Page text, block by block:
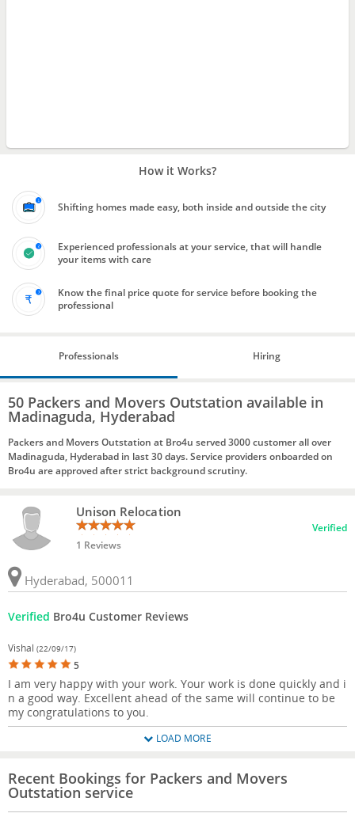
How it Works?
Shifting homes made easy, both inside and outside the city
Experienced professionals at your service, that will handle
your items with care
Know the final price quote for service before booking the
professional
Professionals Hiring
50 Packers and Movers Outstation available in
Madinaguda, Hyderabad
Packers and Movers Outstation at Bro4u served 3000 customer all over
Madinaguda, Hyderabad in last 30 days. Service providers onboarded on
Bro4u are approved after strict background scrutiny.
Unison Relocation
1 Reviews
Verified
Hyderabad, 500011
Verified Bro4u Customer Reviews
Vishal (22/09/17)
5
I am very happy with your work. Your work is done quickly and i
n a good way. Excellent ahead of the same will continue to be
my congratulations to you.
LOAD MORE
Recent Bookings for Packers and Movers
Outstation service